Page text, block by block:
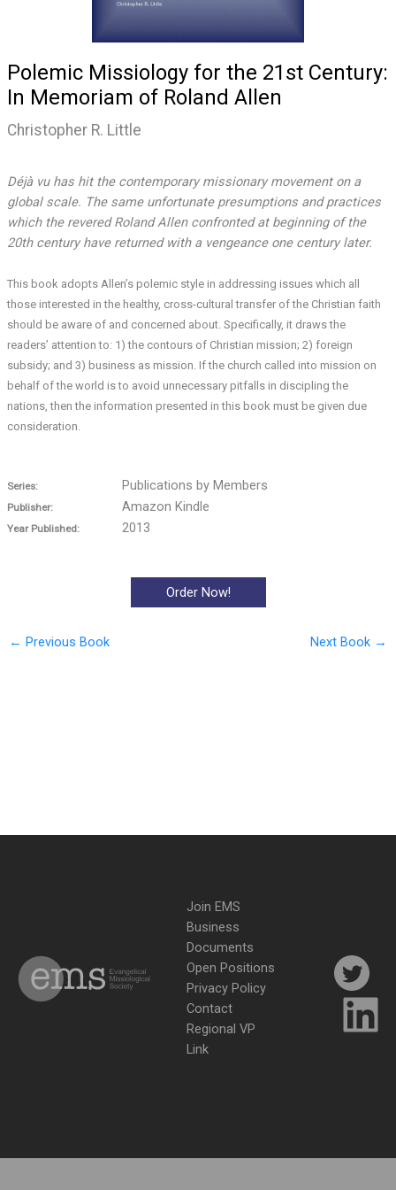
Polemic Missiology for the 21st Century:
In Memoriam of Roland Allen
Christopher R. Little
Déjà vu has hit the contemporary missionary movement on a
global scale. The same unfortunate presumptions and practices
which the revered Roland Allen confronted at beginning of the
20th century have returned with a vengeance one century later.
This book adopts Allen’s polemic style in addressing issues which all
those interested in the healthy, cross-cultural transfer of the Christian faith
should be aware of and concerned about. Specifically, it draws the
readers’ attention to: 1) the contours of Christian mission; 2) foreign
subsidy; and 3) business as mission. If the church called into mission on
behalf of the world is to avoid unnecessary pitfalls in discipling the
nations, then the information presented in this book must be given due
consideration.
Series: Publications by Members
Publisher: Amazon Kindle
Year Published: 2013
Order Now!
← Previous Book Next Book →
Join EMS
Business
Documents
Open Positions
Privacy Policy
Contact
Regional VP
Link